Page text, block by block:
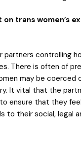
trans women’s
partners controlling
There is often of
may be coerced
It vital that the
ensure that they
to their social, legal